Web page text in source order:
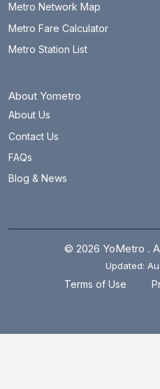
Metro Network Map
Metro Fare Calculator
Metro Station List
About Yometro
About Us
Contact Us
FAQs
Blog & News
© 2026 YoMetro .
Updated:
Terms of Use